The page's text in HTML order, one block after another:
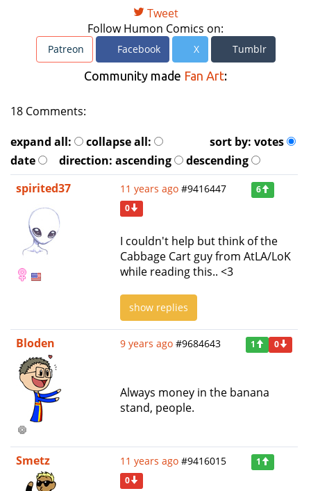
Tweet
Follow Humon Comics on:
Patreon Facebook X Tumblr
Community made Fan Art:
18 Comments:
expand all:
collapse all: sort by: votes
date
direction: ascending
descending
spirited37
11 years ago #9416447
6
0
I couldn't help but think of the
Cabbage Cart guy from AtLA/LoK
while reading this.. <3
show replies
Bloden 9 years ago #9684643 1 0
Always money in the banana
stand, people.
Smetz 11 years ago #9416015
1
0